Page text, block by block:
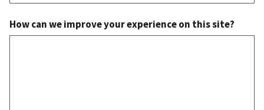
How can we improve your experience on this site?